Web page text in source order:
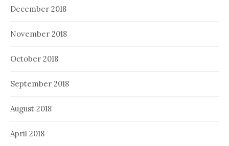
December 2018
November 2018
October 2018
September 2018
August 2018
April 2018